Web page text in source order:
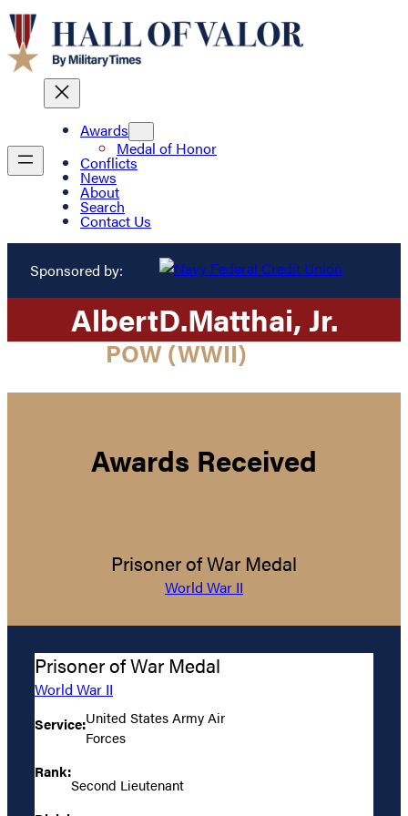
Awards
Medal of Honor
Conflicts
News
About
Search
Contact Us
Sponsored by:
AlbertD.Matthai, Jr.
POW (WWII)
Awards Received
Prisoner of War Medal
World War II
Prisoner of War Medal
World War II
Service:United States Army Air
Forces
Rank:
Second Lieutenant